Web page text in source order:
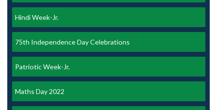
Hindi Week-Jr.
75th Independence Day Celebrations
Patriotic Week-Jr.
Maths Day 2022